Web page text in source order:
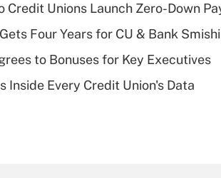
Credit Unions Launch Zero-Down
Four Years for CU & Bank
to Bonuses for Key Executives
Inside Every Credit Union's Data